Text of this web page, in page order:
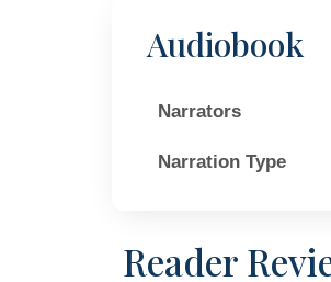
Audiobook
Narrators
Narration Type
Reader